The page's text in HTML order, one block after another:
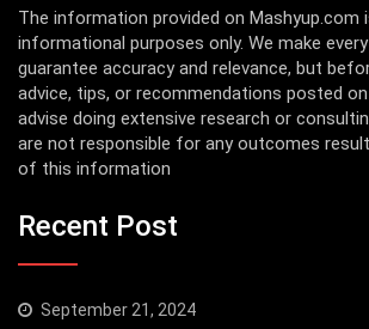
The information provided on Mashyup.com
informational purposes only. We make
guarantee accuracy and relevance, but
advice, tips, or recommendations posted
advise doing extensive research or
are not responsible for any outcomes
of this information
Recent Post
September 21, 2024